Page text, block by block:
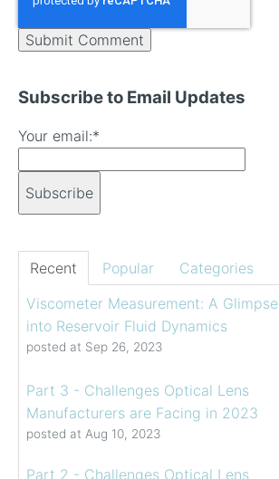
Subscribe to Email Updates
Your email:*
Recent Popular
Categories
Viscometer Measurement: A Glimpse
into Reservoir Fluid Dynamics
posted at Sep 26, 2023
Part 3 - Challenges Optical Lens
Manufacturers are Facing in 2023
posted at Aug 10, 2023
Part 2 - Challenges Optical Lens